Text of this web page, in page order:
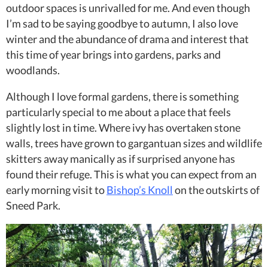
outdoor spaces is unrivalled for me. And even though
I’m sad to be saying goodbye to autumn, I also love
winter and the abundance of drama and interest that
this time of year brings into gardens, parks and
woodlands.
Although I love formal gardens, there is something
particularly special to me about a place that feels
slightly lost in time. Where ivy has overtaken stone
walls, trees have grown to gargantuan sizes and wildlife
skitters away manically as if surprised anyone has
found their refuge. This is what you can expect from an
early morning visit toBishop’s Knoll on the outskirts of
Sneed Park.